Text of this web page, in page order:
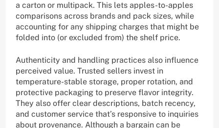
a carton or multipack. This lets apples-to-apples
comparisons across brands and pack sizes, while
accounting for any shipping charges that might be
folded into (or excluded from) the shelf price.
Authenticity and handling practices also influence
perceived value. Trusted sellers invest in
temperature-stable storage, proper rotation, and
protective packaging to preserve flavor integrity.
They also offer clear descriptions, batch recency,
and customer service that’s responsive to inquiries
about provenance. Although a bargain can be